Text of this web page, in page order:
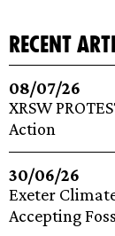
recent
08/07/26
XRSW
Action
30/06/26
Exeter
Accepting